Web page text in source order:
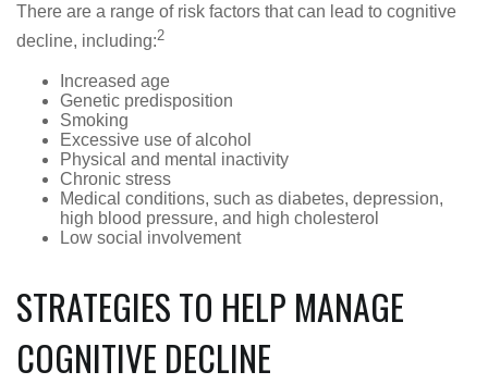
There are a range of risk factors that can lead to cognitive
decline, including:2
Increased age
Genetic predisposition
Smoking
Excessive use of alcohol
Physical and mental inactivity
Chronic stress
Medical conditions, such as diabetes, depression,
high blood pressure, and high cholesterol
Low social involvement
STRATEGIES TO HELP MANAGE
COGNITIVE DECLINE